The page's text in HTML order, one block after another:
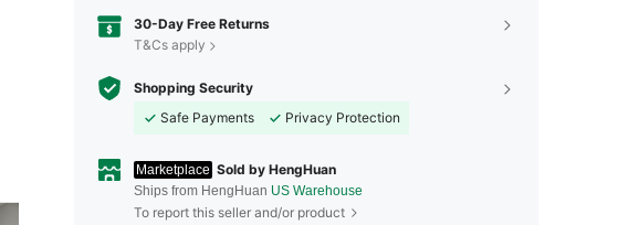
30-Day Free Returns
T&Cs apply
Shopping Security
Safe Payments
Privacy Protection
Marketplace Sold by HengHuan
Ships from HengHuan US Warehouse
To report this seller and/or product